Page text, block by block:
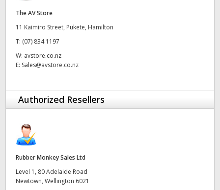
The AV Store
11 Kaimiro Street, Pukete, Hamilton
T: (07) 834 1197
W: avstore.co.nz
E: Sales@avstore.co.nz
Authorized Resellers
Rubber Monkey Sales Ltd
Level 1, 80 Adelaide Road
Newtown, Wellington 6021